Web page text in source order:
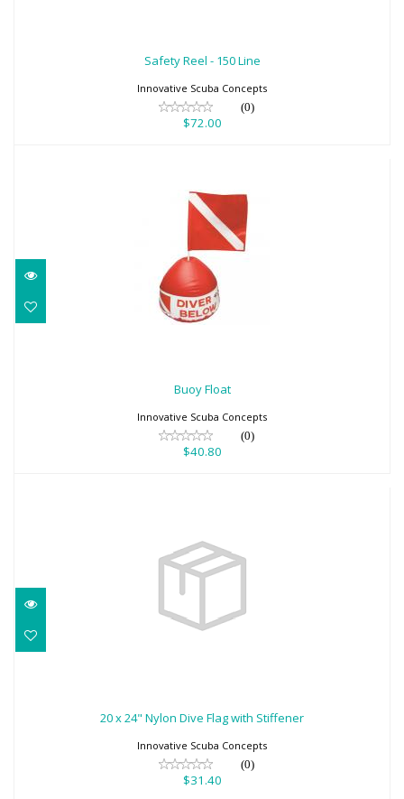
Safety Reel - 150 Line
Innovative Scuba Concepts
(0)
$72.00
Buoy Float
Innovative Scuba Concepts
(0)
$40.80
20 x 24" Nylon Dive Flag with Stiffener
Innovative Scuba Concepts
(0)
$31.40